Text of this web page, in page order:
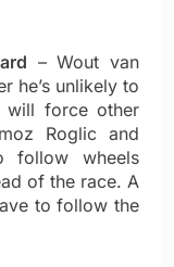
– Wout van
he’s unlikely to
will force other
Roglic and
follow wheels
of the race. A
to follow the